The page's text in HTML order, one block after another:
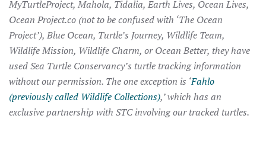
MyTurtleProject, Mahola, Tidalia, Earth Lives, Ocean Lives,
Ocean Project.co (not to be confused with ‘The Ocean
Project’), Blue Ocean, Turtle’s Journey, Wildlife Team,
Wildlife Mission, Wildlife Charm, or Ocean Better, they have
used Sea Turtle Conservancy’s turtle tracking information
without our permission. The one exception is ‘Fahlo
(previously called Wildlife Collections),’ which has an
exclusive partnership with STC involving our tracked turtles.